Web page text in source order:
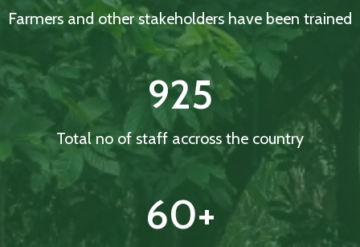
Farmers and other stakeholders have been trained
925
Total no of staff accross the country
60+